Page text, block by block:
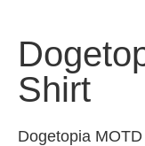
Shirt
Dogetopia